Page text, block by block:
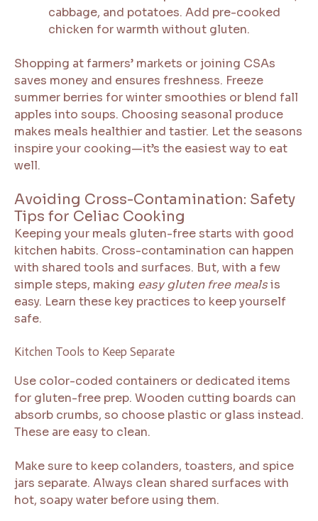
cabbage, and potatoes. Add pre-cooked
chicken for warmth without gluten.
Shopping at farmers’ markets or joining CSAs
saves money and ensures freshness. Freeze
summer berries for winter smoothies or blend fall
apples into soups. Choosing seasonal produce
makes meals healthier and tastier. Let the seasons
inspire your cooking—it’s the easiest way to eat
well.
Avoiding Cross-Contamination: Safety
Tips for Celiac Cooking
Keeping your meals gluten-free starts with good
kitchen habits. Cross-contamination can happen
with shared tools and surfaces. But, with a few
simple steps, making easy gluten free mealsis
easy. Learn these key practices to keep yourself
safe.
Kitchen Tools to Keep Separate
Use color-coded containers or dedicated items
for gluten-free prep. Wooden cutting boards can
absorb crumbs, so choose plastic or glass instead.
These are easy to clean.
Make sure to keep colanders, toasters, and spice
jars separate. Always clean shared surfaces with
hot, soapy water before using them.